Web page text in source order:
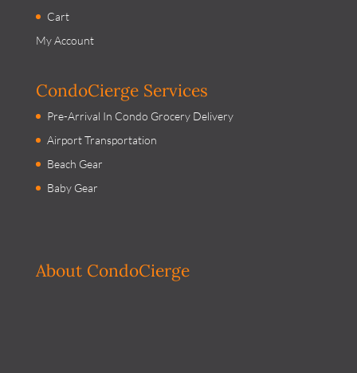
Cart
My Account
CondoCierge Services
Pre-Arrival In Condo Grocery Delivery
Airport Transportation
Beach Gear
Baby Gear
About CondoCierge